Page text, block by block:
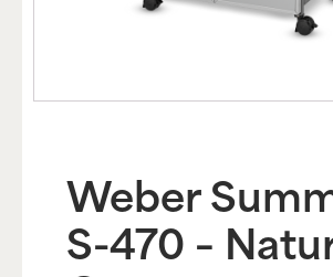
Weber
S-470 –